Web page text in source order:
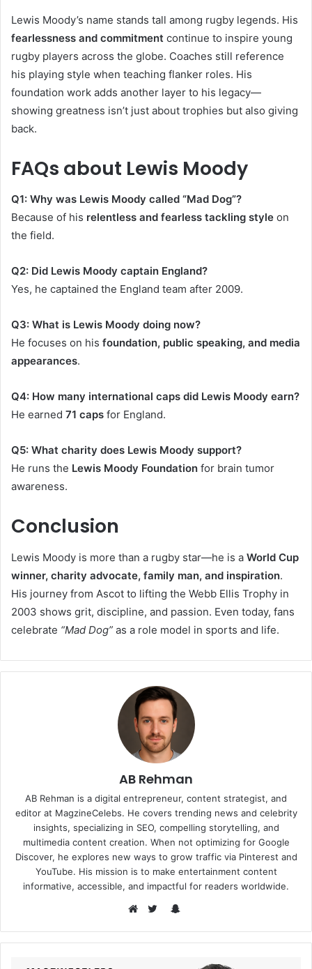
Lewis Moody’s name stands tall among rugby legends. His
fearlessness and commitment continue to inspire young
rugby players across the globe. Coaches still reference
his playing style when teaching flanker roles. His
foundation work adds another layer to his legacy—
showing greatness isn’t just about trophies but also giving
back.
FAQs about Lewis Moody
Q1: Why was Lewis Moody called “Mad Dog”?
Because of his relentless and fearless tackling style on
the field.
Q2: Did Lewis Moody captain England?
Yes, he captained the England team after 2009.
Q3: What is Lewis Moody doing now?
He focuses on his foundation, public speaking, and media
appearances.
Q4: How many international caps did Lewis Moody earn?
He earned 71 caps for England.
Q5: What charity does Lewis Moody support?
He runs the Lewis Moody Foundation for brain tumor
awareness.
Conclusion
Lewis Moody is more than a rugby star—he is a World Cup
winner, charity advocate, family man, and inspiration.
His journey from Ascot to lifting the Webb Ellis Trophy in
2003 shows grit, discipline, and passion. Even today, fans
celebrate “Mad Dog” as a role model in sports and life.
AB Rehman
AB Rehman is a digital entrepreneur, content strategist, and
editor at MagzineCelebs. He covers trending news and celebrity
insights, specializing in SEO, compelling storytelling, and
multimedia content creation. When not optimizing for Google
Discover, he explores new ways to grow traffic via Pinterest and
YouTube. His mission is to make entertainment content
informative, accessible, and impactful for readers worldwide.
Snapchat